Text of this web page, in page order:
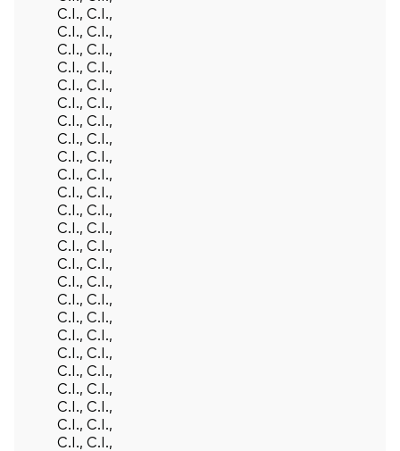
C.I., C.I.,
C.I., C.I.,
C.I., C.I.,
C.I., C.I.,
C.I., C.I.,
C.I., C.I.,
C.I., C.I.,
C.I., C.I.,
C.I., C.I.,
C.I., C.I.,
C.I., C.I.,
C.I., C.I.,
C.I., C.I.,
C.I., C.I.,
C.I., C.I.,
C.I., C.I.,
C.I., C.I.,
C.I., C.I.,
C.I., C.I.,
C.I., C.I.,
C.I., C.I.,
C.I., C.I.,
C.I., C.I.,
C.I., C.I.,
C.I., C.I.,